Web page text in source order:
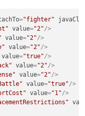
="fighter"
value="2"/>
value="2"/>
value="2"/>
value="true"/>
value="2"/>
value="2"/>
value="true"/>
value="1"/>